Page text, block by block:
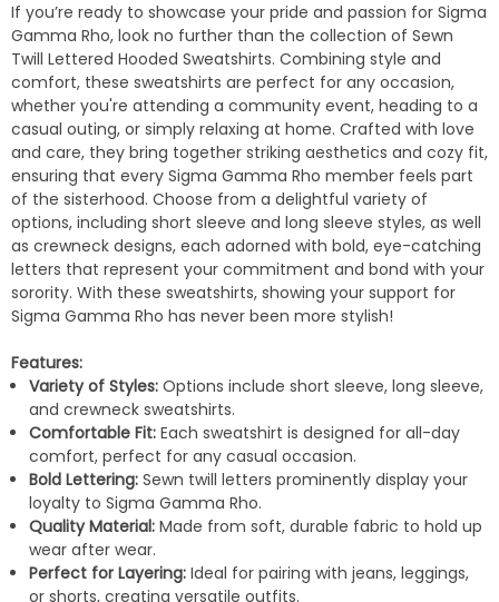
If you’re ready to showcase your pride and passion for Sigma
Gamma Rho, look no further than the collection of Sewn
Twill Lettered Hooded Sweatshirts. Combining style and
comfort, these sweatshirts are perfect for any occasion,
whether you're attending a community event, heading to a
casual outing, or simply relaxing at home. Crafted with love
and care, they bring together striking aesthetics and cozy fit,
ensuring that every Sigma Gamma Rho member feels part
of the sisterhood. Choose from a delightful variety of
options, including short sleeve and long sleeve styles, as well
as crewneck designs, each adorned with bold, eye-catching
letters that represent your commitment and bond with your
sorority. With these sweatshirts, showing your support for
Sigma Gamma Rho has never been more stylish!
Features:
Variety of Styles: Options include short sleeve, long sleeve,
and crewneck sweatshirts.
Comfortable Fit: Each sweatshirt is designed for all-day
comfort, perfect for any casual occasion.
Bold Lettering: Sewn twill letters prominently display your
loyalty to Sigma Gamma Rho.
Quality Material: Made from soft, durable fabric to hold up
wear after wear.
Perfect for Layering: Ideal for pairing with jeans, leggings,
or shorts, creating versatile outfits.